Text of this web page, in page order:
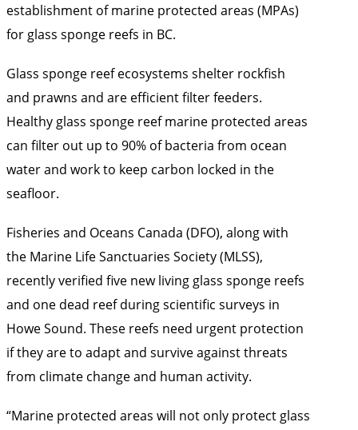
establishment of marine protected areas (MPAs)
for glass sponge reefs in BC.
Glass sponge reef ecosystems shelter rockfish
and prawns and are efficient filter feeders.
Healthy glass sponge reef marine protected areas
can filter out up to 90% of bacteria from ocean
water and work to keep carbon locked in the
seafloor.
Fisheries and Oceans Canada (DFO), along with
the Marine Life Sanctuaries Society (MLSS),
recently verified five new living glass sponge reefs
and one dead reef during scientific surveys in
Howe Sound. These reefs need urgent protection
if they are to adapt and survive against threats
from climate change and human activity.
“Marine protected areas will not only protect glass